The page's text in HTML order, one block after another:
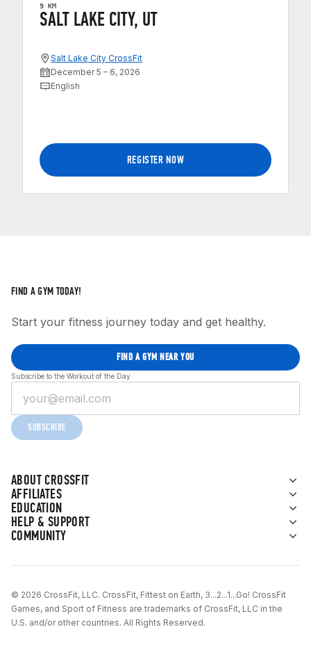
9 KM
SALT LAKE CITY, UT
Salt Lake City CrossFit
December 5 – 6, 2026
English
REGISTER NOW
ABOUT CROSSFIT
AFFILIATES
EDUCATION
HELP & SUPPORT
COMMUNITY
FIND A GYM TODAY!
Start your fitness journey today and get healthy.
FIND A GYM NEAR YOU
Subscribe to the Workout of the Day
SUBSCRIBE
© 2026 CrossFit, LLC. CrossFit, Fittest on Earth, 3...2...1...Go! CrossFit
Games, and Sport of Fitness are trademarks of CrossFit, LLC in the
U.S. and/or other countries. All Rights Reserved.